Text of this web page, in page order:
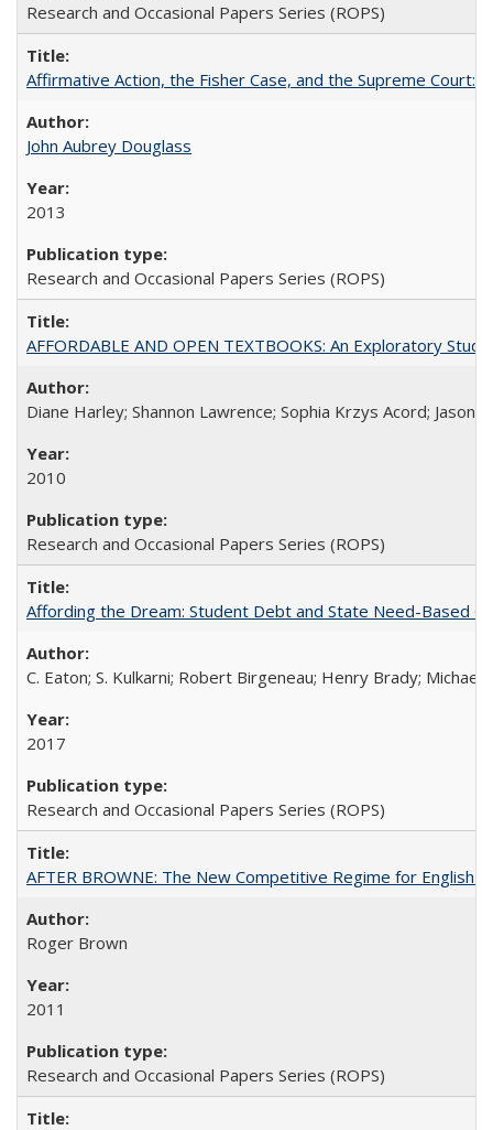
Research and Occasional Papers Series (ROPS)
Affirmative Action, the Fisher Case, and the Supreme Court:
John Aubrey Douglass
2013
Research and Occasional Papers Series (ROPS)
AFFORDABLE AND OPEN TEXTBOOKS: An Exploratory
Diane Harley; Shannon Lawrence; Sophia Krzys Acord; Jason
2010
Research and Occasional Papers Series (ROPS)
Affording the Dream: Student Debt and State Need-Based
C. Eaton; S. Kulkarni; Robert Birgeneau; Henry Brady; Michael
2017
Research and Occasional Papers Series (ROPS)
AFTER BROWNE: The New Competitive Regime for English
Roger Brown
2011
Research and Occasional Papers Series (ROPS)